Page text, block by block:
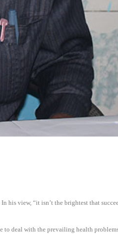
view, “it isn’t the brightest that
to deal with the prevailing health